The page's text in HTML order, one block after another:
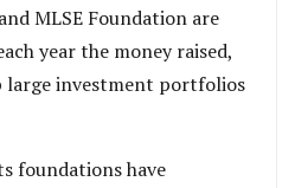
MLSE Foundation are
year the money raised,
investment portfolios
foundations have